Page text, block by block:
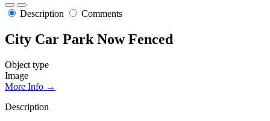
Description Comments
City Car Park Now Fenced
Object type
Image
More Info →
Description